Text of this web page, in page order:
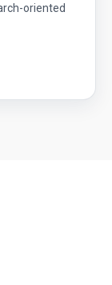
oriented